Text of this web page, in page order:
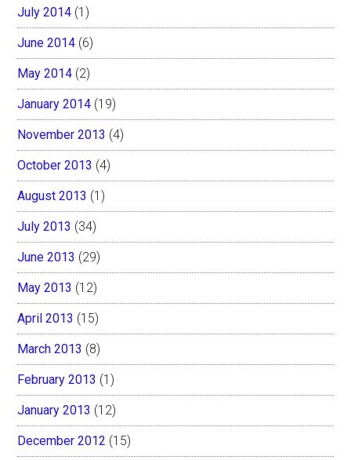
July 2014 (1)
June 2014 (6)
May 2014 (2)
January 2014 (19)
November 2013 (4)
October 2013 (4)
August 2013 (1)
July 2013 (34)
June 2013 (29)
May 2013 (12)
April 2013 (15)
March 2013 (8)
February 2013 (1)
January 2013 (12)
December 2012 (15)